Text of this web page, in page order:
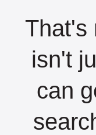
That's
isn't
can